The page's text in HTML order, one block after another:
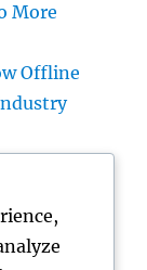
More
Offline
Care